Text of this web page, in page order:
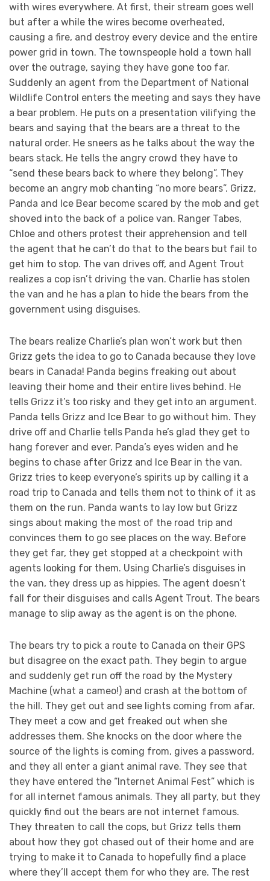
with wires everywhere. At first, their stream goes well
but after a while the wires become overheated,
causing a fire, and destroy every device and the entire
power grid in town. The townspeople hold a town hall
over the outrage, saying they have gone too far.
Suddenly an agent from the Department of National
Wildlife Control enters the meeting and says they have
a bear problem. He puts on a presentation vilifying the
bears and saying that the bears are a threat to the
natural order. He sneers as he talks about the way the
bears stack. He tells the angry crowd they have to
“send these bears back to where they belong”. They
become an angry mob chanting “no more bears”. Grizz,
Panda and Ice Bear become scared by the mob and get
shoved into the back of a police van. Ranger Tabes,
Chloe and others protest their apprehension and tell
the agent that he can’t do that to the bears but fail to
get him to stop. The van drives off, and Agent Trout
realizes a cop isn’t driving the van. Charlie has stolen
the van and he has a plan to hide the bears from the
government using disguises.
The bears realize Charlie’s plan won’t work but then
Grizz gets the idea to go to Canada because they love
bears in Canada! Panda begins freaking out about
leaving their home and their entire lives behind. He
tells Grizz it’s too risky and they get into an argument.
Panda tells Grizz and Ice Bear to go without him. They
drive off and Charlie tells Panda he’s glad they get to
hang forever and ever. Panda’s eyes widen and he
begins to chase after Grizz and Ice Bear in the van.
Grizz tries to keep everyone’s spirits up by calling it a
road trip to Canada and tells them not to think of it as
them on the run. Panda wants to lay low but Grizz
sings about making the most of the road trip and
convinces them to go see places on the way. Before
they get far, they get stopped at a checkpoint with
agents looking for them. Using Charlie’s disguises in
the van, they dress up as hippies. The agent doesn’t
fall for their disguises and calls Agent Trout. The bears
manage to slip away as the agent is on the phone.
The bears try to pick a route to Canada on their GPS
but disagree on the exact path. They begin to argue
and suddenly get run off the road by the Mystery
Machine (what a cameo!) and crash at the bottom of
the hill. They get out and see lights coming from afar.
They meet a cow and get freaked out when she
addresses them. She knocks on the door where the
source of the lights is coming from, gives a password,
and they all enter a giant animal rave. They see that
they have entered the “Internet Animal Fest” which is
for all internet famous animals. They all party, but they
quickly find out the bears are not internet famous.
They threaten to call the cops, but Grizz tells them
about how they got chased out of their home and are
trying to make it to Canada to hopefully find a place
where they’ll accept them for who they are. The rest